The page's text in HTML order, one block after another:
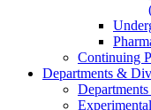
Continuing
Departments &